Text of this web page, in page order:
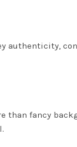
authenticity,
than fancy